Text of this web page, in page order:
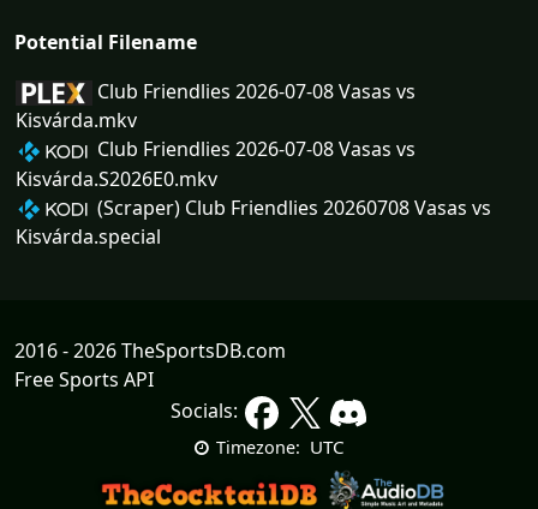
Potential Filename
Club Friendlies 2026-07-08 Vasas vs
Kisvárda.mkv
Club Friendlies 2026-07-08 Vasas vs
Kisvárda.S2026E0.mkv
(Scraper) Club Friendlies 20260708 Vasas vs
Kisvárda.special
2016 - 2026 TheSportsDB.com
Free Sports API
Socials:
Timezone: UTC